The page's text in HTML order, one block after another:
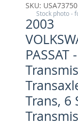
SKU: USA73750
2003
PASSAT -
Trans, 6
Stock photo -